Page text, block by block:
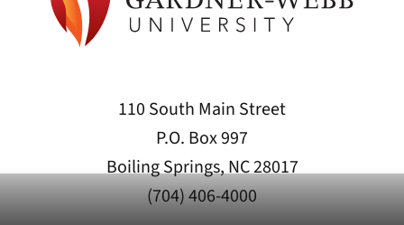
110 South Main Street
P.O. Box 997
Boiling Springs, NC 28017
(704) 406-4000